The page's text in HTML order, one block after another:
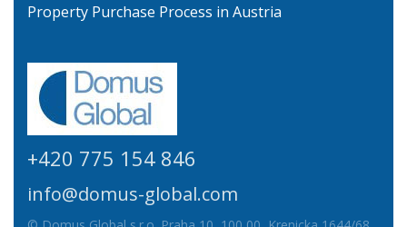
Property Purchase Process in Austria
+420 775 154 846
info@domus-global.com